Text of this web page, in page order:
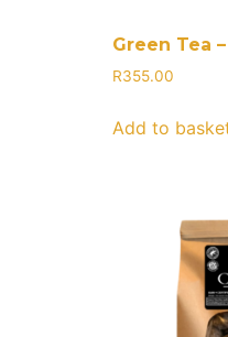
Green Tea
R355.00
Add to